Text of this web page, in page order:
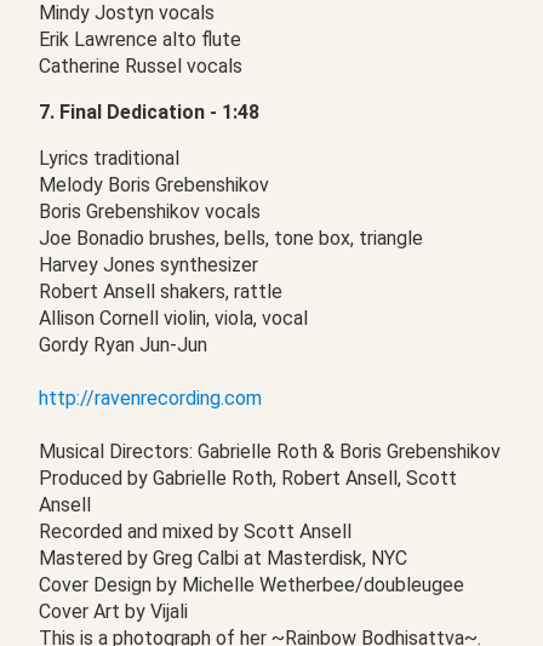
Mindy Jostyn vocals
Erik Lawrence alto flute
Catherine Russel vocals
7. Final Dedication - 1:48
Lyrics traditional
Melody Boris Grebenshikov
Boris Grebenshikov vocals
Joe Bonadio brushes, bells, tone box, triangle
Harvey Jones synthesizer
Robert Ansell shakers, rattle
Allison Cornell violin, viola, vocal
Gordy Ryan Jun-Jun
http://ravenrecording.com
Musical Directors: Gabrielle Roth & Boris Grebenshikov
Produced by Gabrielle Roth, Robert Ansell, Scott
Ansell
Recorded and mixed by Scott Ansell
Mastered by Greg Calbi at Masterdisk, NYC
Cover Design by Michelle Wetherbee/doubleugee
Cover Art by Vijali
This is a photograph of her ~Rainbow Bodhisattva~.